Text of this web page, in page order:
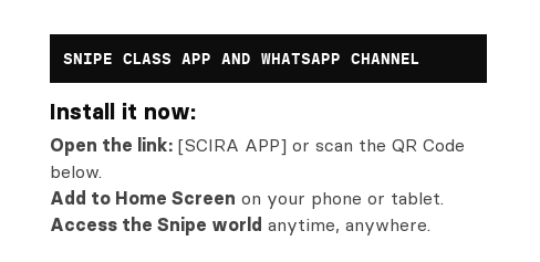
SNIPE CLASS APP AND WHATSAPP CHANNEL
Install it now:
Open the link: [SCIRA APP] or scan the QR Code
below.
Add to Home Screen on your phone or tablet.
Access the Snipe world anytime, anywhere.